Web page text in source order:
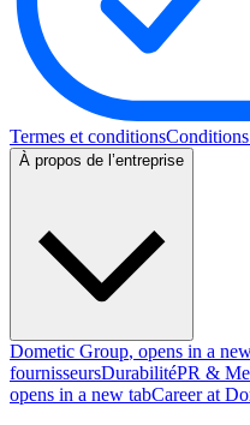
Termes et conditions
À propos de l’entreprise
Dometic Group, opens in a
fournisseursDurabilitéPR &
opens in a new tabCareer at